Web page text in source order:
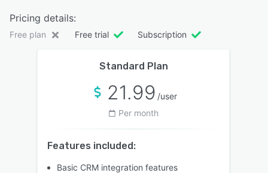
Pricing details:
Free plan Free trial Subscription
Standard Plan
21.99 /user
Per month
Features included:
Basic CRM integration features